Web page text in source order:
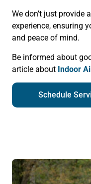
We don’t just provide
experience, ensuring
and peace of mind.
Be informed about
article about Indoor
Schedule